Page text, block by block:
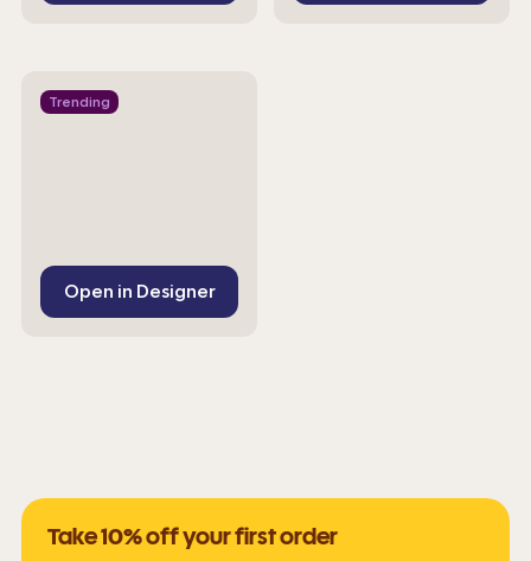
Trending
Open in Designer
Take 10% off your first order